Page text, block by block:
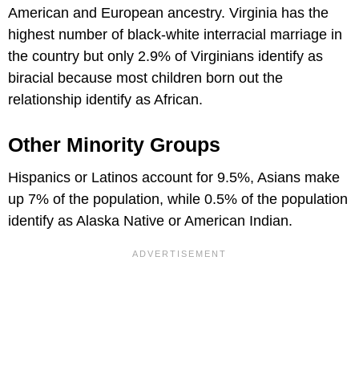
American and European ancestry. Virginia has the
highest number of black-white interracial marriage in
the country but only 2.9% of Virginians identify as
biracial because most children born out the
relationship identify as African.
Other Minority Groups
Hispanics or Latinos account for 9.5%, Asians make
up 7% of the population, while 0.5% of the population
identify as Alaska Native or American Indian.